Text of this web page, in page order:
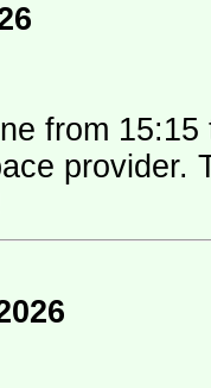
2026
from
edited something at their